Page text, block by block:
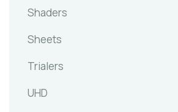
Shaders
Sheets
Trialers
UHD